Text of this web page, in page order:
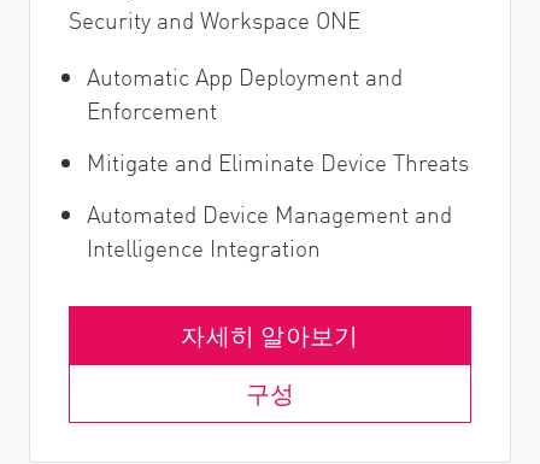
Security and Workspace ONE
Automatic App Deployment and
Enforcement
Mitigate and Eliminate Device Threats
Automated Device Management and
Intelligence Integration
자세히 알아보기
구성